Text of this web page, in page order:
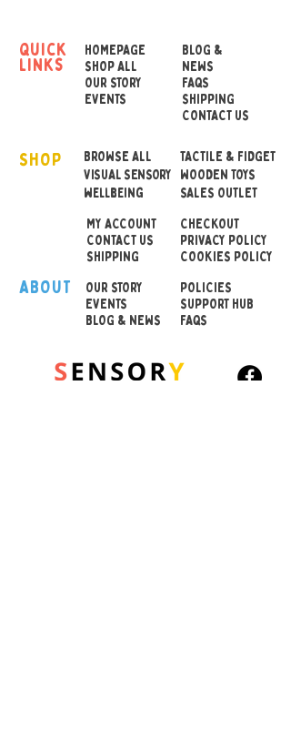
Ideal for children with non-
verbal autism or other
communication difficulties.
worried, excited, scared,
and confused.
The fans are robust for
regular use
Approx size: 13cm length,
4.5cm at widest point
quick
links
HOMEPAGE
SHOP ALL
OUR STORY
EVENTS
BLOG &
NEWS
FAQS
SHIPPING
CONTACT US
BROWSE ALL
VISUAL SENSORY
wellbeing
TACTILE & FIDGET
WOODEN TOYS
SALES OUTLET
SHOP
MY ACCOUNT
CONTACT US
SHIPPING
CHECKOUT
PRIVACY POLICY
COOKIES POLICY
ABOUT OUR STORY
EVENTS
BLOG & NEWS
POLICIES
SUPPORT HUB
FAQS